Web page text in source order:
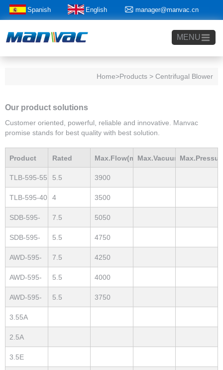
Spanish English manager@manvac.cn
+86-15014788350
MENU
Home>Products > Centrifugal Blower
Our product solutions
Customer oriented, powerful, reliable and innovative. Manvac
promise stands for best quality with best solution.
Product
Model
Rated
Power(Kw)
Max.Flow(m3/h)Max.Vacuum
TLB-595-55 5.5 3900
TLB-595-40 4 3500
SDB-595-
7.5
7.5 5050
SDB-595-
55
5.5 4750
AWD-595-
75
7.5 4250
AWD-595-
55
5.5 4000
AWD-595-
30
5.5 3750
3.55A
2.5A
3.5E